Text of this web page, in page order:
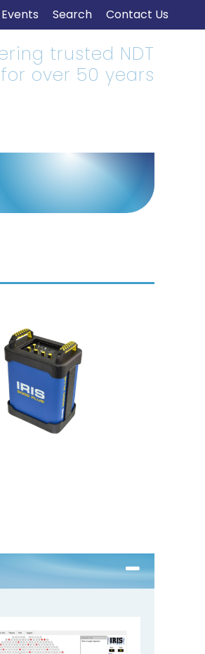
Events Search Contact Us
trusted NDT
over 50 years